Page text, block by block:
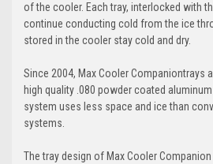
of the cooler. Each tray, interlocked with
continue conducting cold from the ice
stored in the cooler stay cold and dry.
Since 2004, Max Cooler Companiontrays
high quality .080 powder coated
system uses less space and ice than
systems.
The tray design of Max Cooler Companion